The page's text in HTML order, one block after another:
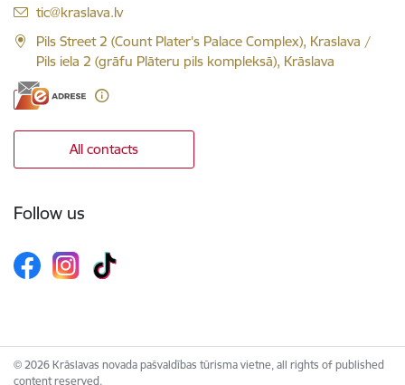
E-mail:
tic@kraslava.lv
Pils Street 2 (Count Plater's Palace Complex), Kraslava /
Pils iela 2 (grāfu Plāteru pils kompleksā), Krāslava
All contacts
Follow us
© 2026 Krāslavas novada pašvaldības tūrisma vietne, all rights of published
content reserved.